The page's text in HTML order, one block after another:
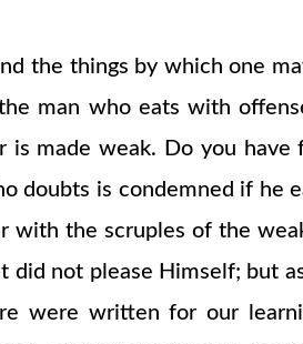
the things by which one
man who eats with
made weak. Do you
doubts is condemned if he
the scruples of the
not please Himself; but
were written for our